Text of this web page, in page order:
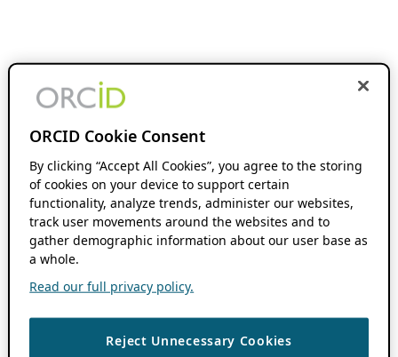
ORCID Cookie Consent
By clicking “Accept All Cookies”, you agree to the storing
of cookies on your device to support certain
functionality, analyze trends, administer our websites,
track user movements around the websites and to
gather demographic information about our user base as
a whole.
Read our full privacy policy.
Reject Unnecessary Cookies